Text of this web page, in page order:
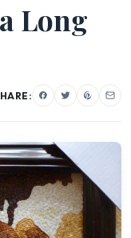
Long